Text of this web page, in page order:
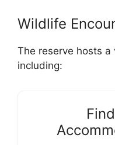
Wildlife
The reserve hosts
including: